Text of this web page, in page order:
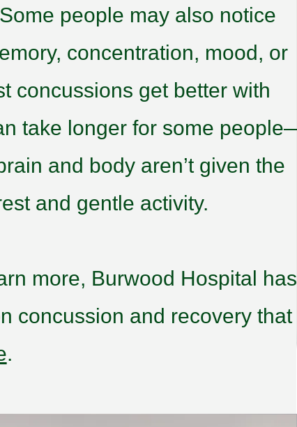
people may also notice
concentration, mood, or
concussions get better with
take longer for some
and body aren’t given the
and gentle activity.
more, Burwood Hospital has
concussion and recovery that
.